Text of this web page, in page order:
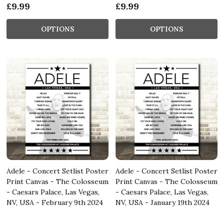
£9.99
OPTIONS
£9.99
OPTIONS
Adele - Concert Setlist Poster
Print Canvas - The Colosseum
- Caesars Palace, Las Vegas,
NV, USA - February 9th 2024
Adele - Concert Setlist Poster
Print Canvas - The Colosseum
- Caesars Palace, Las Vegas,
NV, USA - January 19th 2024